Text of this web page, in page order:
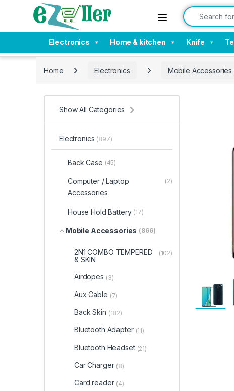
Skip to navigation
Skip to content Search for:
Electronics Home & kitchen Knife
Home Electronics Mobile Accessories
Show All Categories
Electronics (897)
Back Case (45)
Computer / Laptop
Accessories
(2)
House Hold Battery (17)
Mobile Accessories (866)
2N1 COMBO TEMPERED
& SKIN
(102)
Airdopes (3)
Aux Cable (7)
Back Skin (182)
Bluetooth Adapter (11)
Bluetooth Headset (21)
Car Charger (8)
Card reader (4)